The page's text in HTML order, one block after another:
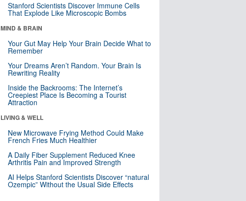
Stanford Scientists Discover Immune Cells
That Explode Like Microscopic Bombs
MIND & BRAIN
Your Gut May Help Your Brain Decide What to
Remember
Your Dreams Aren’t Random. Your Brain Is
Rewriting Reality
Inside the Backrooms: The Internet’s
Creepiest Place Is Becoming a Tourist
Attraction
LIVING & WELL
New Microwave Frying Method Could Make
French Fries Much Healthier
A Daily Fiber Supplement Reduced Knee
Arthritis Pain and Improved Strength
AI Helps Stanford Scientists Discover “natural
Ozempic” Without the Usual Side Effects